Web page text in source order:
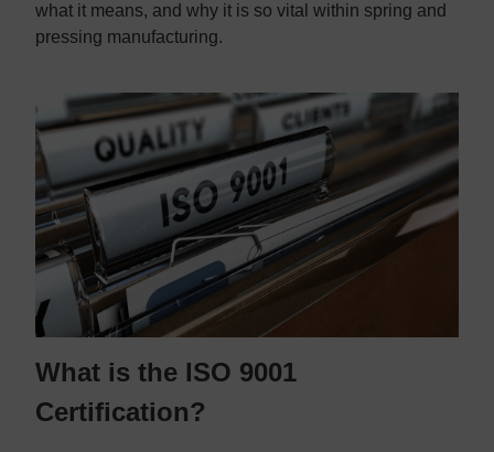
what it means, and why it is so vital within spring and
pressing manufacturing.
What is the ISO 9001
Certification?